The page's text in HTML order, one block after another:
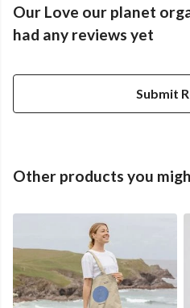
Our Love our planet
had any reviews yet
Submit
Other products you